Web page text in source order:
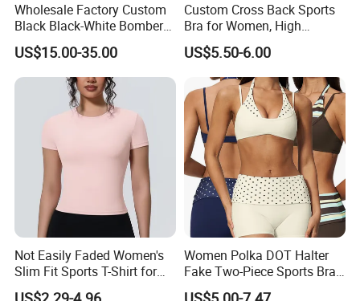
Wholesale Factory Custom
Black Black-White Bomber
Full-Snap Varsity Letterman
Jacket
US$15.00-35.00
Custom Cross Back Sports
Bra for Women, High
Support Yoga Bra with
Removable Pads,
Breathable Workout Crop
Top
US$5.50-6.00
Not Easily Faded Women's
Slim Fit Sports T-Shirt for
Aerobics
Women Polka DOT Halter
Fake Two-Piece Sports Bra
Double Strap Splice Yoga